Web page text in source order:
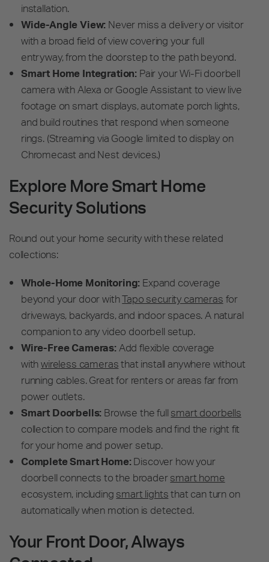
installation.
Wide-Angle View: Never miss a delivery or visitor
with a broad field of view covering your full
entryway, from the doorstep to the path beyond.
Smart Home Integration: Pair your Wi-Fi doorbell
camera with Alexa or Google Assistant to view live
footage on smart displays, automate porch lights,
and build routines that respond when someone
rings. (Streaming via Google limited to display on
Chromecast and Nest devices.)
Explore More Smart Home
Security Solutions
Round out your home security with these related
collections:
Whole-Home Monitoring: Expand coverage
beyond your door withTapo security cameras for
driveways, backyards, and indoor spaces. A natural
companion to any video doorbell setup.
Wire-Free Cameras:Add flexible coverage
withwireless camerasthat install anywhere without
running cables. Great for renters or areas far from
power outlets.
Smart Doorbells: Browse the full smart doorbells
collection to compare models and find the right fit
for your home and power setup.
Complete Smart Home:Discover how your
doorbell connects to the broadersmart home
ecosystem, including smart lightsthat can turn on
automatically when motion is detected.
Your Front Door, Always